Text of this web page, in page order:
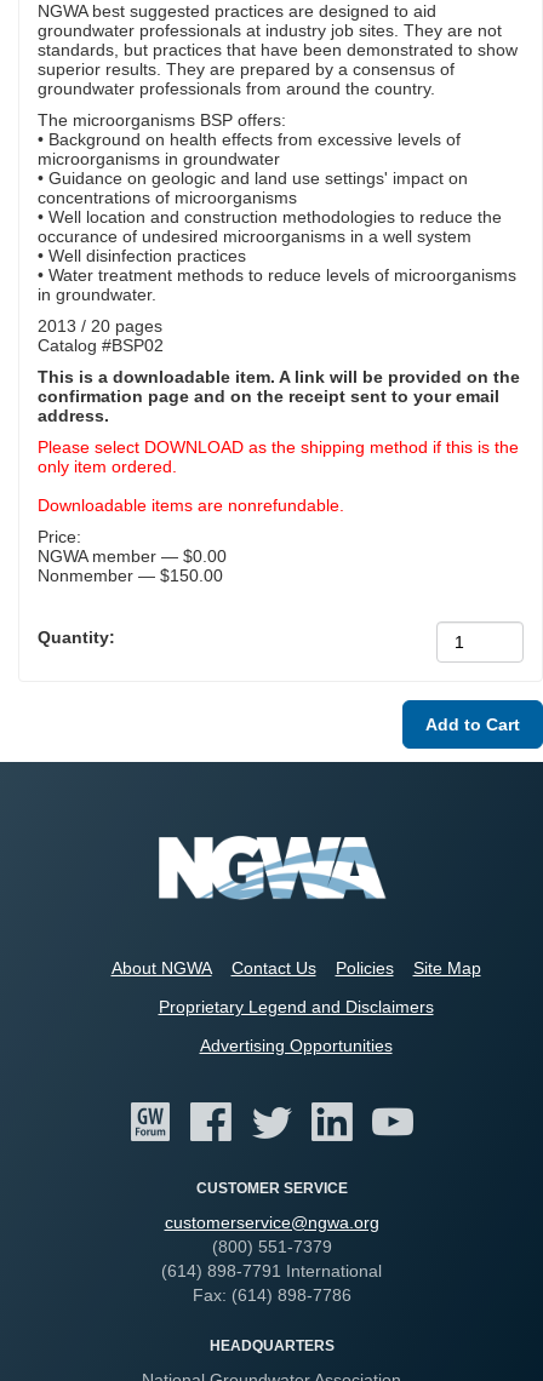
NGWA best suggested practices are designed to aid
groundwater professionals at industry job sites. They are not
standards, but practices that have been demonstrated to show
superior results. They are prepared by a consensus of
groundwater professionals from around the country.
The microorganisms BSP offers:
• Background on health effects from excessive levels of
microorganisms in groundwater
• Guidance on geologic and land use settings' impact on
concentrations of microorganisms
• Well location and construction methodologies to reduce the
occurance of undesired microorganisms in a well system
• Well disinfection practices
• Water treatment methods to reduce levels of microorganisms
in groundwater.
2013 / 20 pages
Catalog #BSP02
This is a downloadable item. A link will be provided on the
confirmation page and on the receipt sent to your email
address.
Please select DOWNLOAD as the shipping method if this is the
only item ordered.
Downloadable items are nonrefundable.
Price:
NGWA member — $0.00
Nonmember — $150.00
Quantity:
About NGWA Contact Us Policies
Site Map
Proprietary Legend and Disclaimers
Advertising Opportunities
CUSTOMER SERVICE
customerservice@ngwa.org
(800) 551-7379
(614) 898-7791 International
Fax: (614) 898-7786
HEADQUARTERS